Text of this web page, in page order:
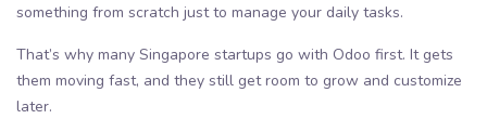
something from scratch just to manage your daily tasks.
That’s why many Singapore startups go with Odoo first. It gets
them moving fast, and they still get room to grow and customize
later.